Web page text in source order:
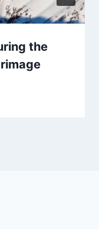
the